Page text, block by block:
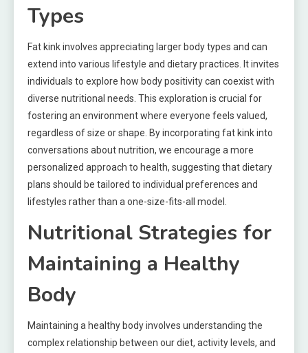
Types
Fat kink involves appreciating larger body types and can
extend into various lifestyle and dietary practices. It invites
individuals to explore how body positivity can coexist with
diverse nutritional needs. This exploration is crucial for
fostering an environment where everyone feels valued,
regardless of size or shape. By incorporating fat kink into
conversations about nutrition, we encourage a more
personalized approach to health, suggesting that dietary
plans should be tailored to individual preferences and
lifestyles rather than a one-size-fits-all model.
Nutritional Strategies for
Maintaining a Healthy
Body
Maintaining a healthy body involves understanding the
complex relationship between our diet, activity levels, and